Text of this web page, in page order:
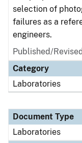
selection of
failures as a
engineers.
Published/
Category
Laboratories
Document Type
Laboratories